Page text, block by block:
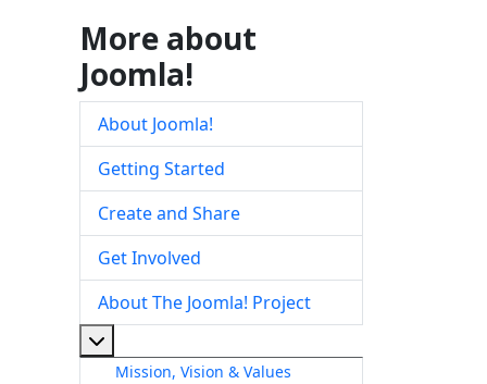
More about
Joomla!
About Joomla!
Getting Started
Create and Share
Get Involved
About The Joomla! Project
Mission, Vision & Values